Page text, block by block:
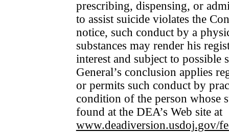
prescribing, dis­pens­ing, or
to assist suicide violates the
notice, such conduct by a
substances may render his
interest and subject to
General’s conclusion applies
or per­mits such conduct by
con­di­tion of the person whose
found at the DEA’s Web site at
www.deadiversion.usdoj.gov/